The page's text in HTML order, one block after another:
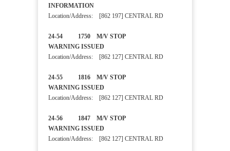
INFORMATION
Location/Address: [862 197] CENTRAL RD
24-54 1750 M/V STOP
WARNING ISSUED
Location/Address: [862 127] CENTRAL RD
24-55 1816 M/V STOP
WARNING ISSUED
Location/Address: [862 127] CENTRAL RD
24-56 1847 M/V STOP
WARNING ISSUED
Location/Address: [862 127] CENTRAL RD